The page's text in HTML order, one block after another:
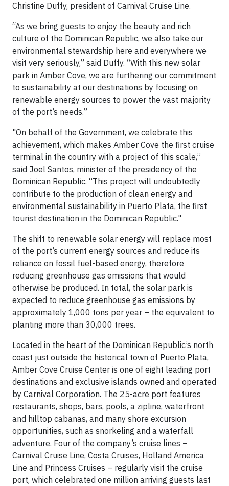
Christine Duffy, president of Carnival Cruise Line.
“As we bring guests to enjoy the beauty and rich
culture of the Dominican Republic, we also take our
environmental stewardship here and everywhere we
visit very seriously,” said Duffy. “With this new solar
park in Amber Cove, we are furthering our commitment
to sustainability at our destinations by focusing on
renewable energy sources to power the vast majority
of the port’s needs.”
"On behalf of the Government, we celebrate this
achievement, which makes Amber Cove the first cruise
terminal in the country with a project of this scale,”
said Joel Santos, minister of the presidency of the
Dominican Republic. “This project will undoubtedly
contribute to the production of clean energy and
environmental sustainability in Puerto Plata, the first
tourist destination in the Dominican Republic."
The shift to renewable solar energy will replace most
of the port’s current energy sources and reduce its
reliance on fossil fuel-based energy, therefore
reducing greenhouse gas emissions that would
otherwise be produced. In total, the solar park is
expected to reduce greenhouse gas emissions by
approximately 1,000 tons per year – the equivalent to
planting more than 30,000 trees.
Located in the heart of the Dominican Republic’s north
coast just outside the historical town of Puerto Plata,
Amber Cove Cruise Center is one of eight leading port
destinations and exclusive islands owned and operated
by Carnival Corporation. The 25-acre port features
restaurants, shops, bars, pools, a zipline, waterfront
and hilltop cabanas, and many shore excursion
opportunities, such as snorkeling and a waterfall
adventure. Four of the company’s cruise lines –
Carnival Cruise Line, Costa Cruises, Holland America
Line and Princess Cruises – regularly visit the cruise
port, which celebrated one million arriving guests last